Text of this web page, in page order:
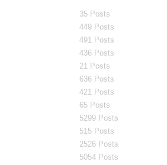
35 Posts
449 Posts
491 Posts
436 Posts
21 Posts
636 Posts
421 Posts
65 Posts
5299 Posts
515 Posts
2526 Posts
5054 Posts